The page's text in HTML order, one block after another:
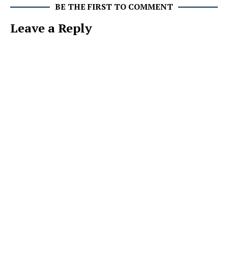
BE THE FIRST TO COMMENT
Leave a Reply